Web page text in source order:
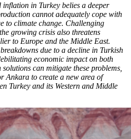
inflation in Turkey belies a deeper
cannot adequately cope with
to climate change. Challenging
growing crisis also threatens
to Europe and the Middle East.
due to a decline in Turkish
economic impact on both
can mitigate these problems,
Ankara to create a new area of
Turkey and its Western and Middle